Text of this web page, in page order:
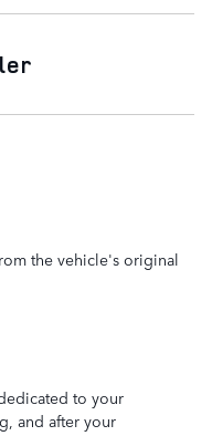
the vehicle's original
to your
and after your